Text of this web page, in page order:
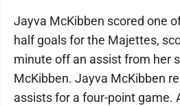
Jayva McKibben scored one
half goals for the Majettes,
minute off an assist from her
McKibben. Jayva McKibben
assists for a four-point game.